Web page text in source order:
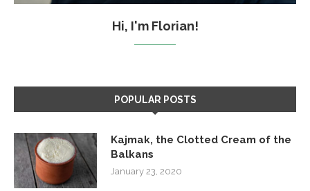
Hi, I'm Florian!
POPULAR POSTS
Kajmak, the Clotted Cream of the
Balkans
January 23, 2020